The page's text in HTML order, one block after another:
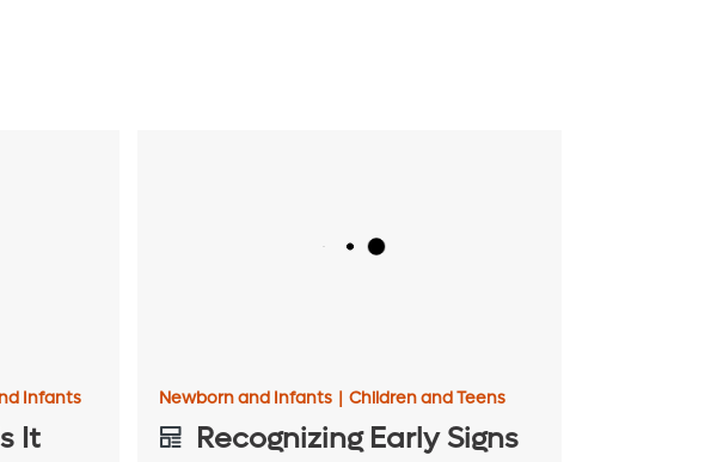
Infants
It
Newborn and Infants | Children and Teens
Recognizing Early Signs